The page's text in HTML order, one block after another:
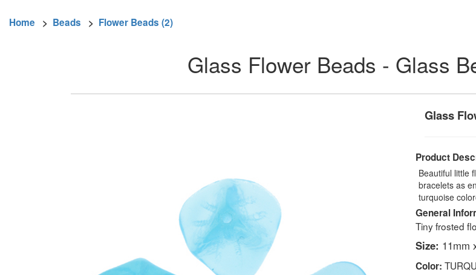
Home > Beads > Flower Beads (2)
Glass Flower Beads - Glass
Glass
Product
Beautiful little
bracelets as
turquoise
General
Tiny frosted
Size: 11mm
Color: